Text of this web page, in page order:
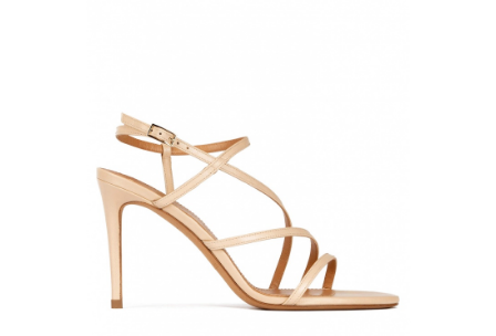
View all
High heel